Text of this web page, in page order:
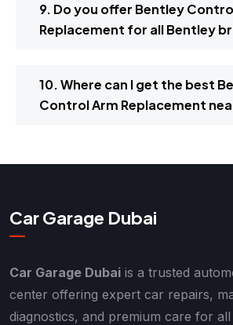
9. Do you offer Bentley
Replacement for all Bentley
10. Where can I get the best
Control Arm Replacement
Car Garage Dubai
Car Garage Dubai is a trusted
center offering expert car repairs,
diagnostics, and premium care for